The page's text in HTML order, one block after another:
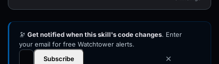
🔭 Get notified when this skill's code changes. Enter
your email for free Watchtower alerts.
Subscribe
✕